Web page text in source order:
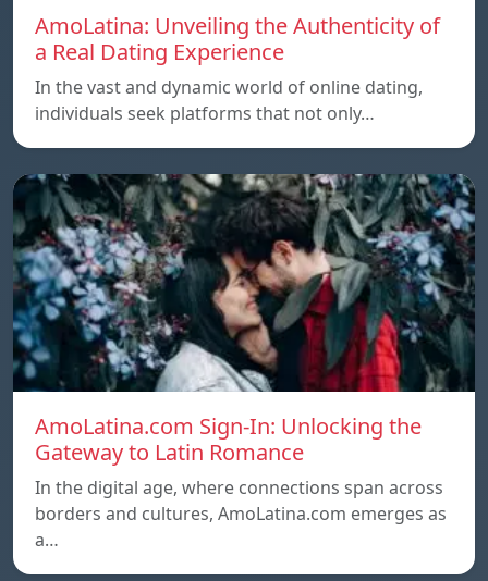
AmoLatina: Unveiling the Authenticity of
a Real Dating Experience
In the vast and dynamic world of online dating,
individuals seek platforms that not only…
AmoLatina.com Sign-In: Unlocking the
Gateway to Latin Romance
In the digital age, where connections span across
borders and cultures, AmoLatina.com emerges as
a…